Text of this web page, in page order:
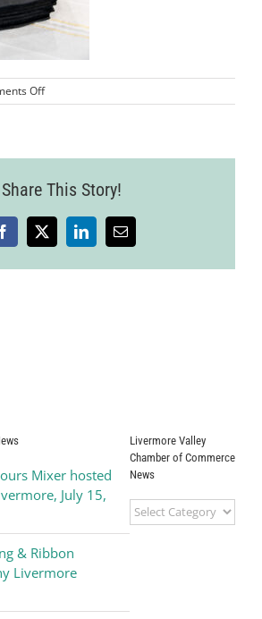
Offon
MMPLCVV-
Share This Story!
Facebook
X LinkedInEmail
Mixer hosted
July 15,
& Ribbon
Livermore
Livermore Valley
Chamber of Commerce
News
Livermore
Valley